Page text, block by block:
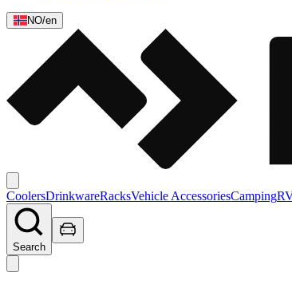
NO/en
CoolersDrinkwareRacksVehicle AccessoriesCamping
Search